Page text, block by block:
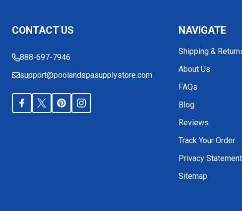
Start
CONTACT US
888-697-7946
support@poolandspasupplystore.com
NAVIGATE
Shipping &
About Us
FAQs
Blog
Reviews
Track Your Order
Privacy Statement
Sitemap